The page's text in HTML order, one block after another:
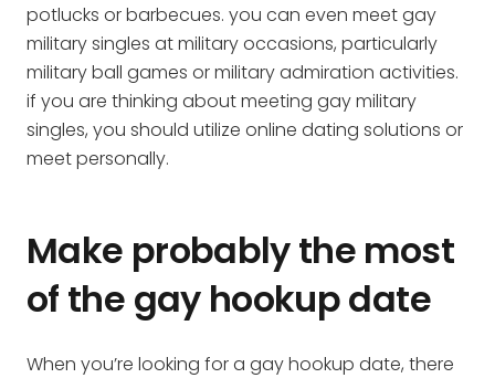
potlucks or barbecues. you can even meet gay
military singles at military occasions, particularly
military ball games or military admiration activities.
if you are thinking about meeting gay military
singles, you should utilize online dating solutions or
meet personally.
Make probably the most
of the gay hookup date
When you’re looking for a gay hookup date, there